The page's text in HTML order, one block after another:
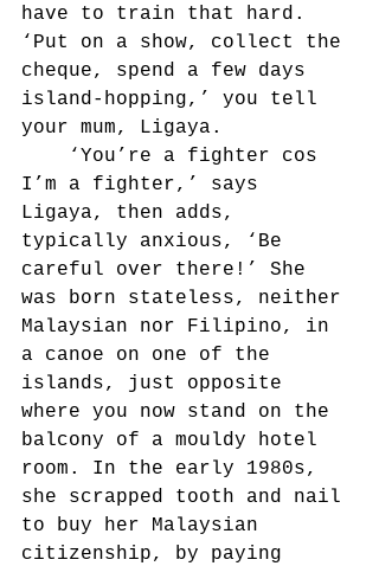
have to train that hard.
‘Put on a show, collect the
cheque, spend a few days
island-hopping,’ you tell
your mum, Ligaya.
I’m a fighter,’ says
Ligaya, then adds,
typically anxious, ‘Be
careful over there!’ She
was born stateless, neither
Malaysian nor Filipino, in
a canoe on one of the
islands, just opposite
where you now stand on the
balcony of a mouldy hotel
room. In the early 1980s,
she scrapped tooth and nail
to buy her Malaysian
citizenship, by paying